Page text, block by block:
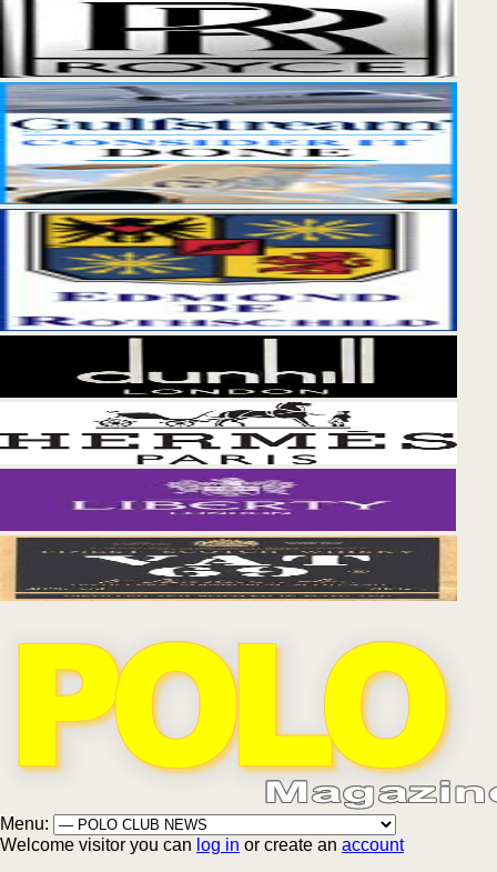
Menu:
Welcome visitor you can log in or create an account